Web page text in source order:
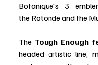
Botanique's 3
the Rotonde and the
The Tough Enough
headed artistic line,